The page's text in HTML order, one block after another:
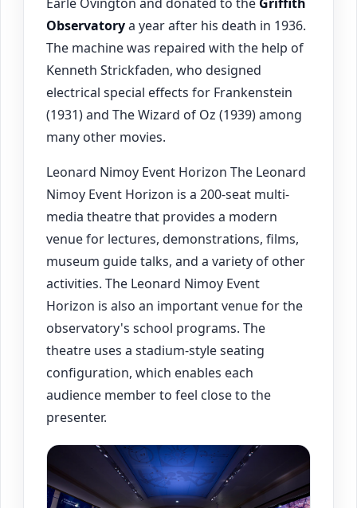
Observatorya year after his death in 1936.
The machine was repaired with the help of
Kenneth Strickfaden, who designed
electrical special effects for Frankenstein
(1931) and The Wizard of Oz (1939) among
many other movies.
Leonard Nimoy Event Horizon The Leonard
Nimoy Event Horizon is a 200-seat multi-
media theatre that provides a modern
venue for lectures, demonstrations, films,
museum guide talks, and a variety of other
activities. The Leonard Nimoy Event
Horizon is also an important venue for the
observatory's school programs. The
theatre uses a stadium-style seating
configuration, which enables each
audience member to feel close to the
presenter.